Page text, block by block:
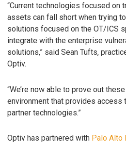
“Current technologies focused on
assets can fall short when trying
solutions focused on the OT/ICS
integrate with the enterprise
solutions,” said Sean Tufts,
Optiv.
“We’re now able to prove out
environment that provides access
partner technologies.”
Optiv has partnered with Palo Alto